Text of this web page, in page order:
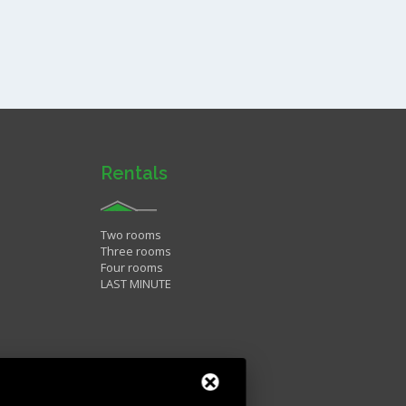
Rentals
Two rooms
Three rooms
Four rooms
LAST MINUTE